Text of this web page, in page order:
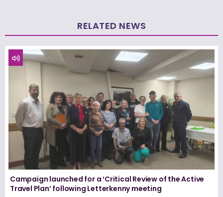
RELATED NEWS
Campaign launched for a ‘Critical Review of the Active
Travel Plan’ following Letterkenny meeting